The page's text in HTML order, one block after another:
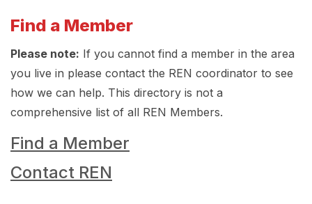
Find a Member
Please note: If you cannot find a member in the area
you live in please contact the REN coordinator to see
how we can help. This directory is not a
comprehensive list of all REN Members.
Find a Member
Contact REN